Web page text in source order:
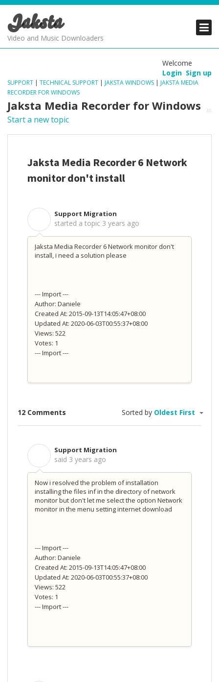
Jaksta
Video and Music Downloaders
Welcome
Login Sign up
SUPPORT | TECHNICAL SUPPORT | JAKSTA WINDOWS | JAKSTA MEDIA
RECORDER FOR WINDOWS
Jaksta Media Recorder for Windows
Start a new topic
Jaksta Media Recorder 6 Network
monitor don't install
Support Migration
started a topic 3 years ago
Jaksta Media Recorder 6 Network monitor don't
install, i need a solution please
--- Import ---
Author: Daniele
Created At: 2015-09-13T14:05:47+08:00
Updated At: 2020-06-03T00:55:37+08:00
Views: 522
Votes: 1
--- Import ---
12 Comments Sorted by Oldest First
Support Migration
said 3 years ago
Now i resolved the problem of installation
installing the files inf in the directory of network
monitor but don't let me select the option Network
monitor in the menu setting internet download
--- Import ---
Author: Daniele
Created At: 2015-09-13T14:05:47+08:00
Updated At: 2020-06-03T00:55:37+08:00
Views: 522
Votes: 1
--- Import ---
PRODUCTS
SUPPORT
PRODUCTS
SUPPORT
PRODUCTS
SUPPORT